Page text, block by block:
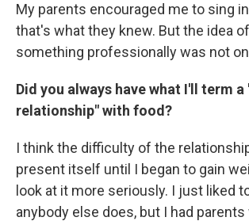
My parents encouraged me to sing
that's what they knew. But the idea
something professionally was not
Did you always have what I'll term
relationship" with food?
I think the difficulty of the
present itself until I began to gain
look at it more seriously. I just liked
anybody else does, but I had